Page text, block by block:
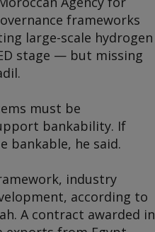
frameworks
large-scale hydrogen
stage — but missing
must be
bankability. If
bankable, he said.
industry
according to
A contract awarded in